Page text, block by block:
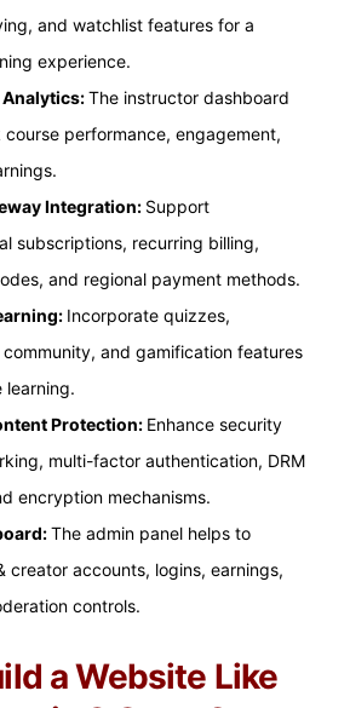
and watchlist features for a
experience.
Analytics:The instructor dashboard
performance, engagement,
Integration: Support
subscriptions, recurring billing,
and regional payment methods.
Incorporate quizzes,
and gamification features
learning.
Protection: Enhance security
multi-factor authentication, DRM
encryption mechanisms.
The admin panel helps to
creator accounts, logins, earnings,
controls.
a Website Like